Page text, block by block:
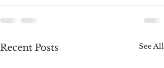
Recent Posts See All